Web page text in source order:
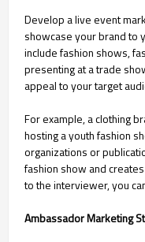
Develop a live event
showcase your brand to
include fashion shows,
presenting at a trade
appeal to your target
For example, a clothing
hosting a youth fashion
organizations or
fashion show and
to the interviewer, you
Ambassador Marketing